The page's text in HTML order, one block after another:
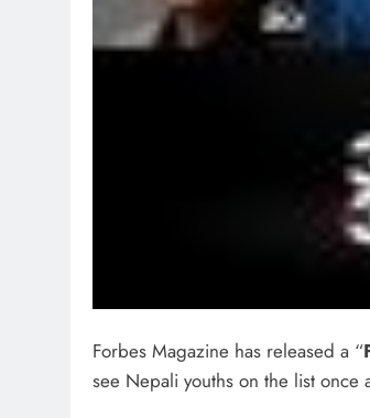
Forbes Magazine has released a “
see Nepali youths on the list once